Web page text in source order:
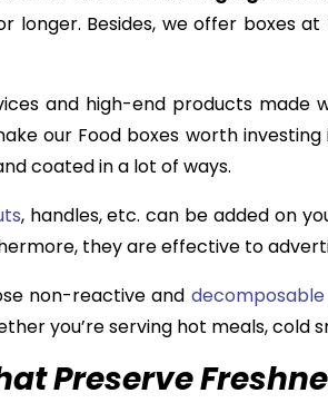
Besides, we offer boxes
and high-end products made
our Food boxes worth
coated in a lot of ways.
, handles, etc. can be added on
they are effective to
non-reactive and decomposable
you’re serving hot meals, cold
Preserve